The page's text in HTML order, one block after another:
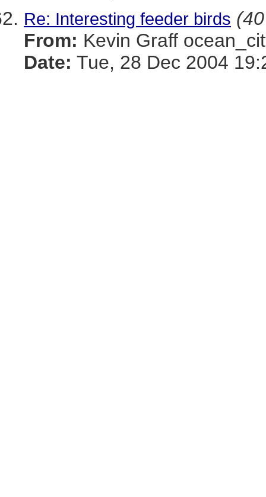
Re: Interesting feeder birds
From: Kevin Graff
Date: Tue, 28 Dec 2004